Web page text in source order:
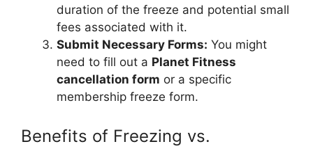
duration of the freeze and potential small
fees associated with it.
Submit Necessary Forms: You might
need to fill out a Planet Fitness
cancellation form or a specific
membership freeze form.
Benefits of Freezing vs.